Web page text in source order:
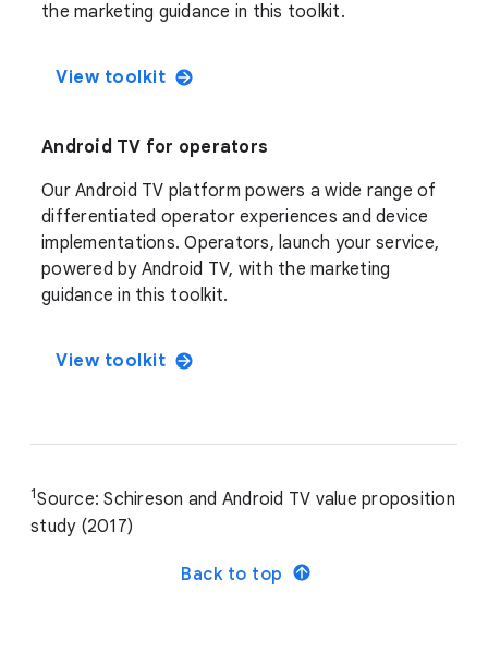
the marketing guidance in this toolkit.
View toolkit
Android TV for operators
Our Android TV platform powers a wide range of
differentiated operator experiences and device
implementations. Operators, launch your service,
powered by Android TV, with the marketing
guidance in this toolkit.
View toolkit
1Source: Schireson and Android TV value proposition
study (2017)
Back to top